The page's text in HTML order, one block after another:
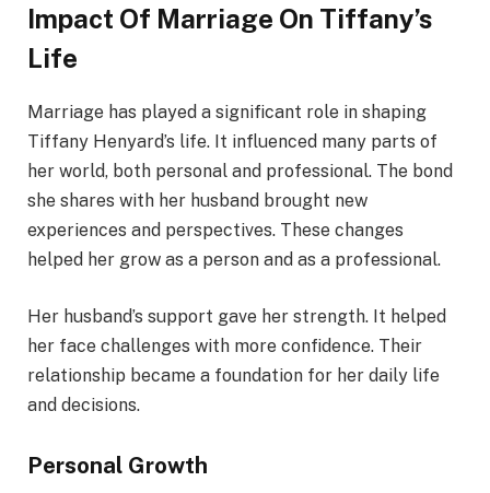
Impact Of Marriage On Tiffany’s
Life
Marriage has played a significant role in shaping
Tiffany Henyard’s life. It influenced many parts of
her world, both personal and professional. The bond
she shares with her husband brought new
experiences and perspectives. These changes
helped her grow as a person and as a professional.
Her husband’s support gave her strength. It helped
her face challenges with more confidence. Their
relationship became a foundation for her daily life
and decisions.
Personal Growth